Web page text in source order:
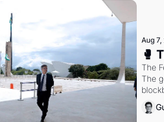
Aug
🥊
The
The